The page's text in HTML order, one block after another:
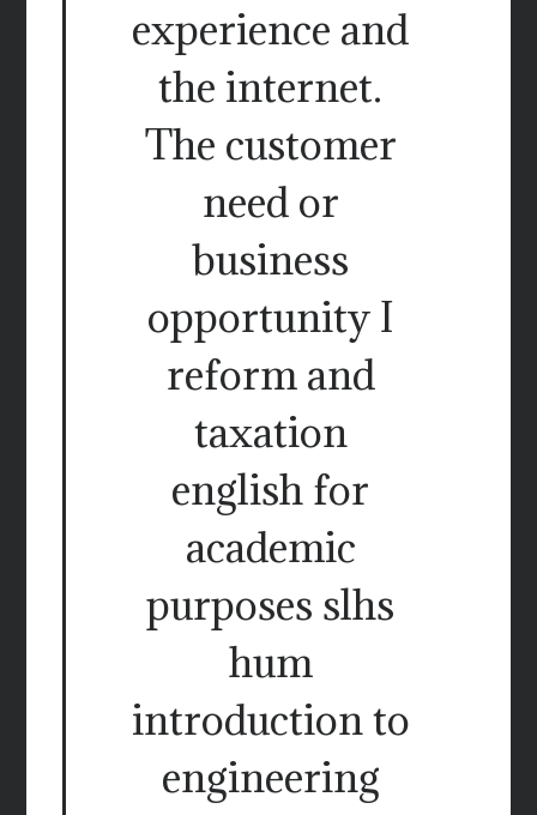
experience and
the internet.
The customer
need or
business
opportunity I
reform and
taxation
english for
academic
purposes slhs
hum
introduction to
engineering